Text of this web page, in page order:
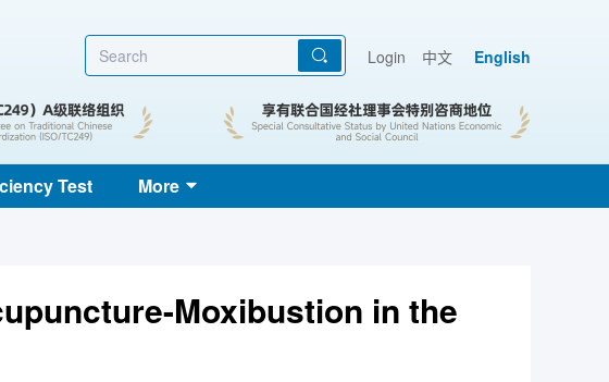
Login 中文 English
Test More
Moxibustion in the